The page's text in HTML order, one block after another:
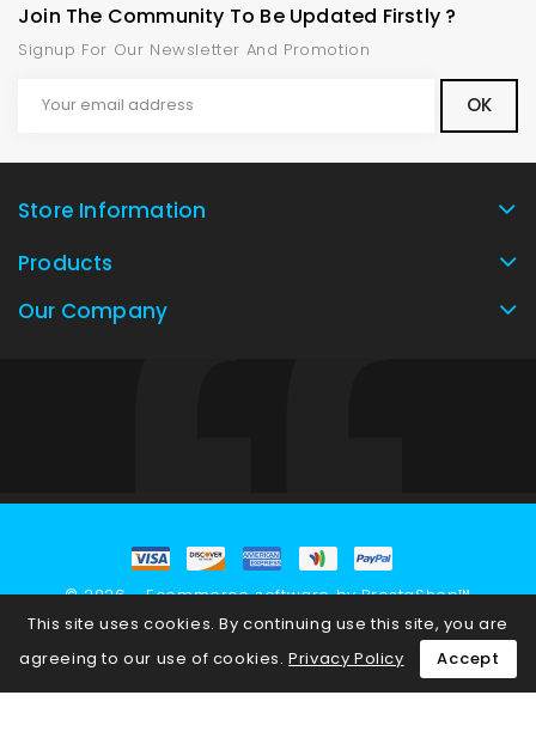
Join The Community To Be Updated Firstly ?
Signup For Our Newsletter And Promotion
Store Information
Products
Our Company
This site uses cookies. By continuing use this site, you are
agreeing to our use of cookies. Privacy Policy Accept
© 2026 - Ecommerce software by PrestaShop™